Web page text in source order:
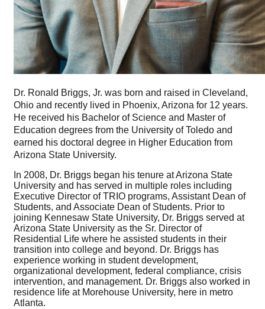
Dr. Ronald Briggs, Jr. was born and raised in Cleveland,
Ohio and recently lived in Phoenix, Arizona for 12 years.
He received his Bachelor of Science and Master of
Education degrees from the University of Toledo and
earned his doctoral degree in Higher Education from
Arizona State University.
In 2008, Dr. Briggs began his tenure at Arizona State
University and has served in multiple roles including
Executive Director of TRIO programs, Assistant Dean of
Students, and Associate Dean of Students. Prior to
joining Kennesaw State University, Dr. Briggs served at
Arizona State University as the Sr. Director of
Residential Life where he assisted students in their
transition into college and beyond. Dr. Briggs has
experience working in student development,
organizational development, federal compliance, crisis
intervention, and management. Dr. Briggs also worked in
residence life at Morehouse University, here in metro
Atlanta.